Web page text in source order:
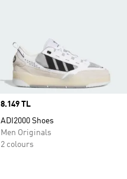
Price
8.149 TL
ADI2000 Shoes
Men Originals
2 colours